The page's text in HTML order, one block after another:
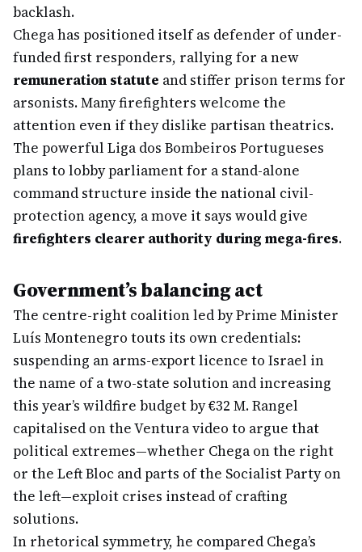
backlash.
Chega has positioned itself as defender of under-
funded first responders, rallying for a new
remuneration statute and stiffer prison terms for
arsonists. Many firefighters welcome the
attention even if they dislike partisan theatrics.
The powerful Liga dos Bombeiros Portugueses
plans to lobby parliament for a stand-alone
command structure inside the national civil-
protection agency, a move it says would give
firefighters clearer authority during mega-fires.
Government’s balancing act
The centre-right coalition led by Prime Minister
Luís Montenegro touts its own credentials:
suspending an arms-export licence to Israel in
the name of a two-state solution and increasing
this year’s wildfire budget by €32 M. Rangel
capitalised on the Ventura video to argue that
political extremes—whether Chega on the right
or the Left Bloc and parts of the Socialist Party on
the left—exploit crises instead of crafting
solutions.
In rhetorical symmetry, he compared Chega’s